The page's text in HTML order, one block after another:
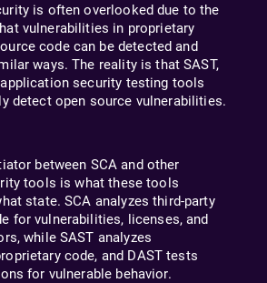
is often overlooked due to the
vulnerabilities in proprietary
code can be detected and
ways. The reality is that SAST,
application security testing tools
detect open source vulnerabilities.
between SCA and other
tools is what these tools
state. SCA analyzes third-party
for vulnerabilities, licenses, and
while SAST analyzes
code, and DAST tests
for vulnerable behavior.